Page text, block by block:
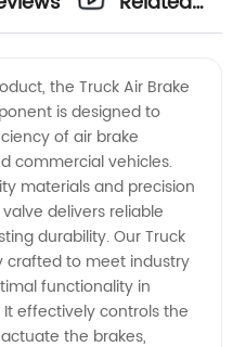
the Truck Air Brake
is designed to
of air brake
commercial vehicles.
materials and precision
delivers reliable
durability. Our Truck
crafted to meet industry
functionality in
effectively controls the
the brakes,